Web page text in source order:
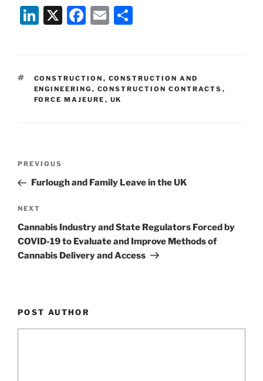
Li
e
dI
n
X
F
e
b
o
E
l
e
TAGS
CONSTRUCTION , CONSTRUCTION AND
ENGINEERING , CONSTRUCTION CONTRACTS ,
FORCE MAJEURE , UK
Previous
Post
PREVIOUS
Furlough and Family Leave in the UK
Next
Post
NEXT
Cannabis Industry and State Regulators Forced by
COVID-19 to Evaluate and Improve Methods of
Cannabis Delivery and Access
POST AUTHOR